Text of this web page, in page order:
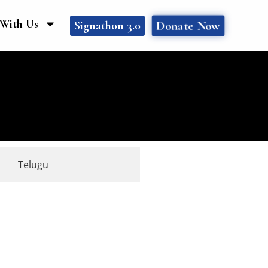
Us Signathon 3.0 Donate Now
Telugu